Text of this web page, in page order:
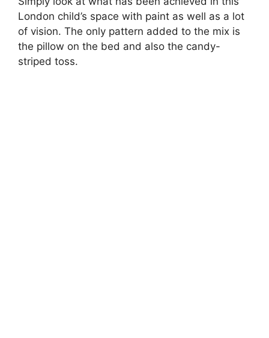
London child’s space with paint as well as a lot
of vision. The only pattern added to the mix is
the pillow on the bed and also the candy-
striped toss.